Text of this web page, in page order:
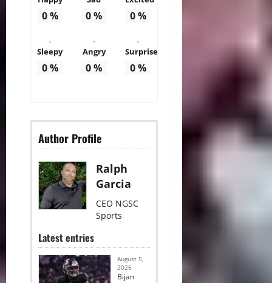
0% 0% 0%
Sleepy
0%
Angry
0%
Surprise
0%
Author Profile
Ralph
Garcia
CEO NGSC
Sports
Latest entries
August 5,
2026
Bijan